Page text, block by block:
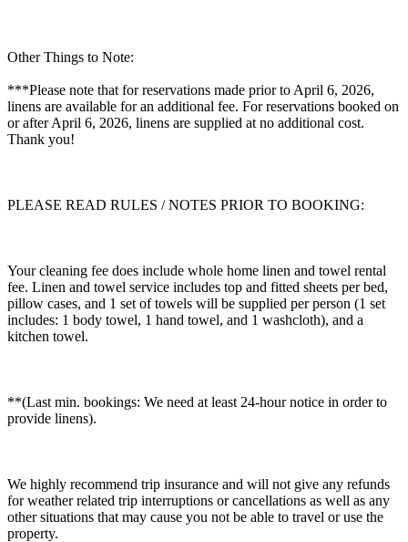
Other Things to Note:
***Please note that for reservations made prior to April 6, 2026,
linens are available for an additional fee. For reservations booked on
or after April 6, 2026, linens are supplied at no additional cost.
Thank you!
PLEASE READ RULES / NOTES PRIOR TO BOOKING:
Your cleaning fee does include whole home linen and towel rental
fee. Linen and towel service includes top and fitted sheets per bed,
pillow cases, and 1 set of towels will be supplied per person (1 set
includes: 1 body towel, 1 hand towel, and 1 washcloth), and a
kitchen towel.
**(Last min. bookings: We need at least 24-hour notice in order to
provide linens).
We highly recommend trip insurance and will not give any refunds
for weather related trip interruptions or cancellations as well as any
other situations that may cause you not be able to travel or use the
property.